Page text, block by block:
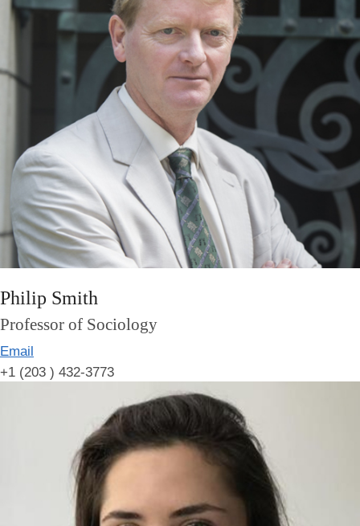
Philip Smith
Professor of Sociology
Email
+1 (203 ) 432-3773